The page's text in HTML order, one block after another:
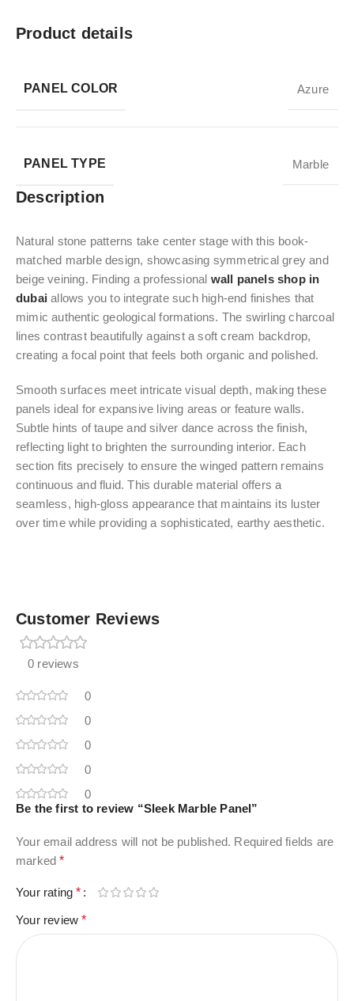
Product details
PANEL COLOR Azure
PANEL TYPE Marble
Description
Natural stone patterns take center stage with this book-
matched marble design, showcasing symmetrical grey and
beige veining. Finding a professional wall panels shop in
dubai allows you to integrate such high-end finishes that
mimic authentic geological formations. The swirling charcoal
lines contrast beautifully against a soft cream backdrop,
creating a focal point that feels both organic and polished.
Smooth surfaces meet intricate visual depth, making these
panels ideal for expansive living areas or feature walls.
Subtle hints of taupe and silver dance across the finish,
reflecting light to brighten the surrounding interior. Each
section fits precisely to ensure the winged pattern remains
continuous and fluid. This durable material offers a
seamless, high-gloss appearance that maintains its luster
over time while providing a sophisticated, earthy aesthetic.
Customer Reviews
0 reviews
0
0
0
0
0
Be the first to review “Sleek Marble Panel”
Your email address will not be published. Required fields are
marked*
Your rating*
Your review*